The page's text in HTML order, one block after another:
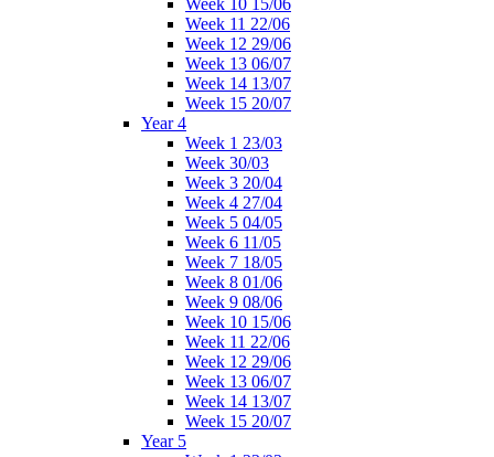
Week 10 15/06
Week 11 22/06
Week 12 29/06
Week 13 06/07
Week 14 13/07
Week 15 20/07
Year 4
Week 1 23/03
Week 30/03
Week 3 20/04
Week 4 27/04
Week 5 04/05
Week 6 11/05
Week 7 18/05
Week 8 01/06
Week 9 08/06
Week 10 15/06
Week 11 22/06
Week 12 29/06
Week 13 06/07
Week 14 13/07
Week 15 20/07
Year 5